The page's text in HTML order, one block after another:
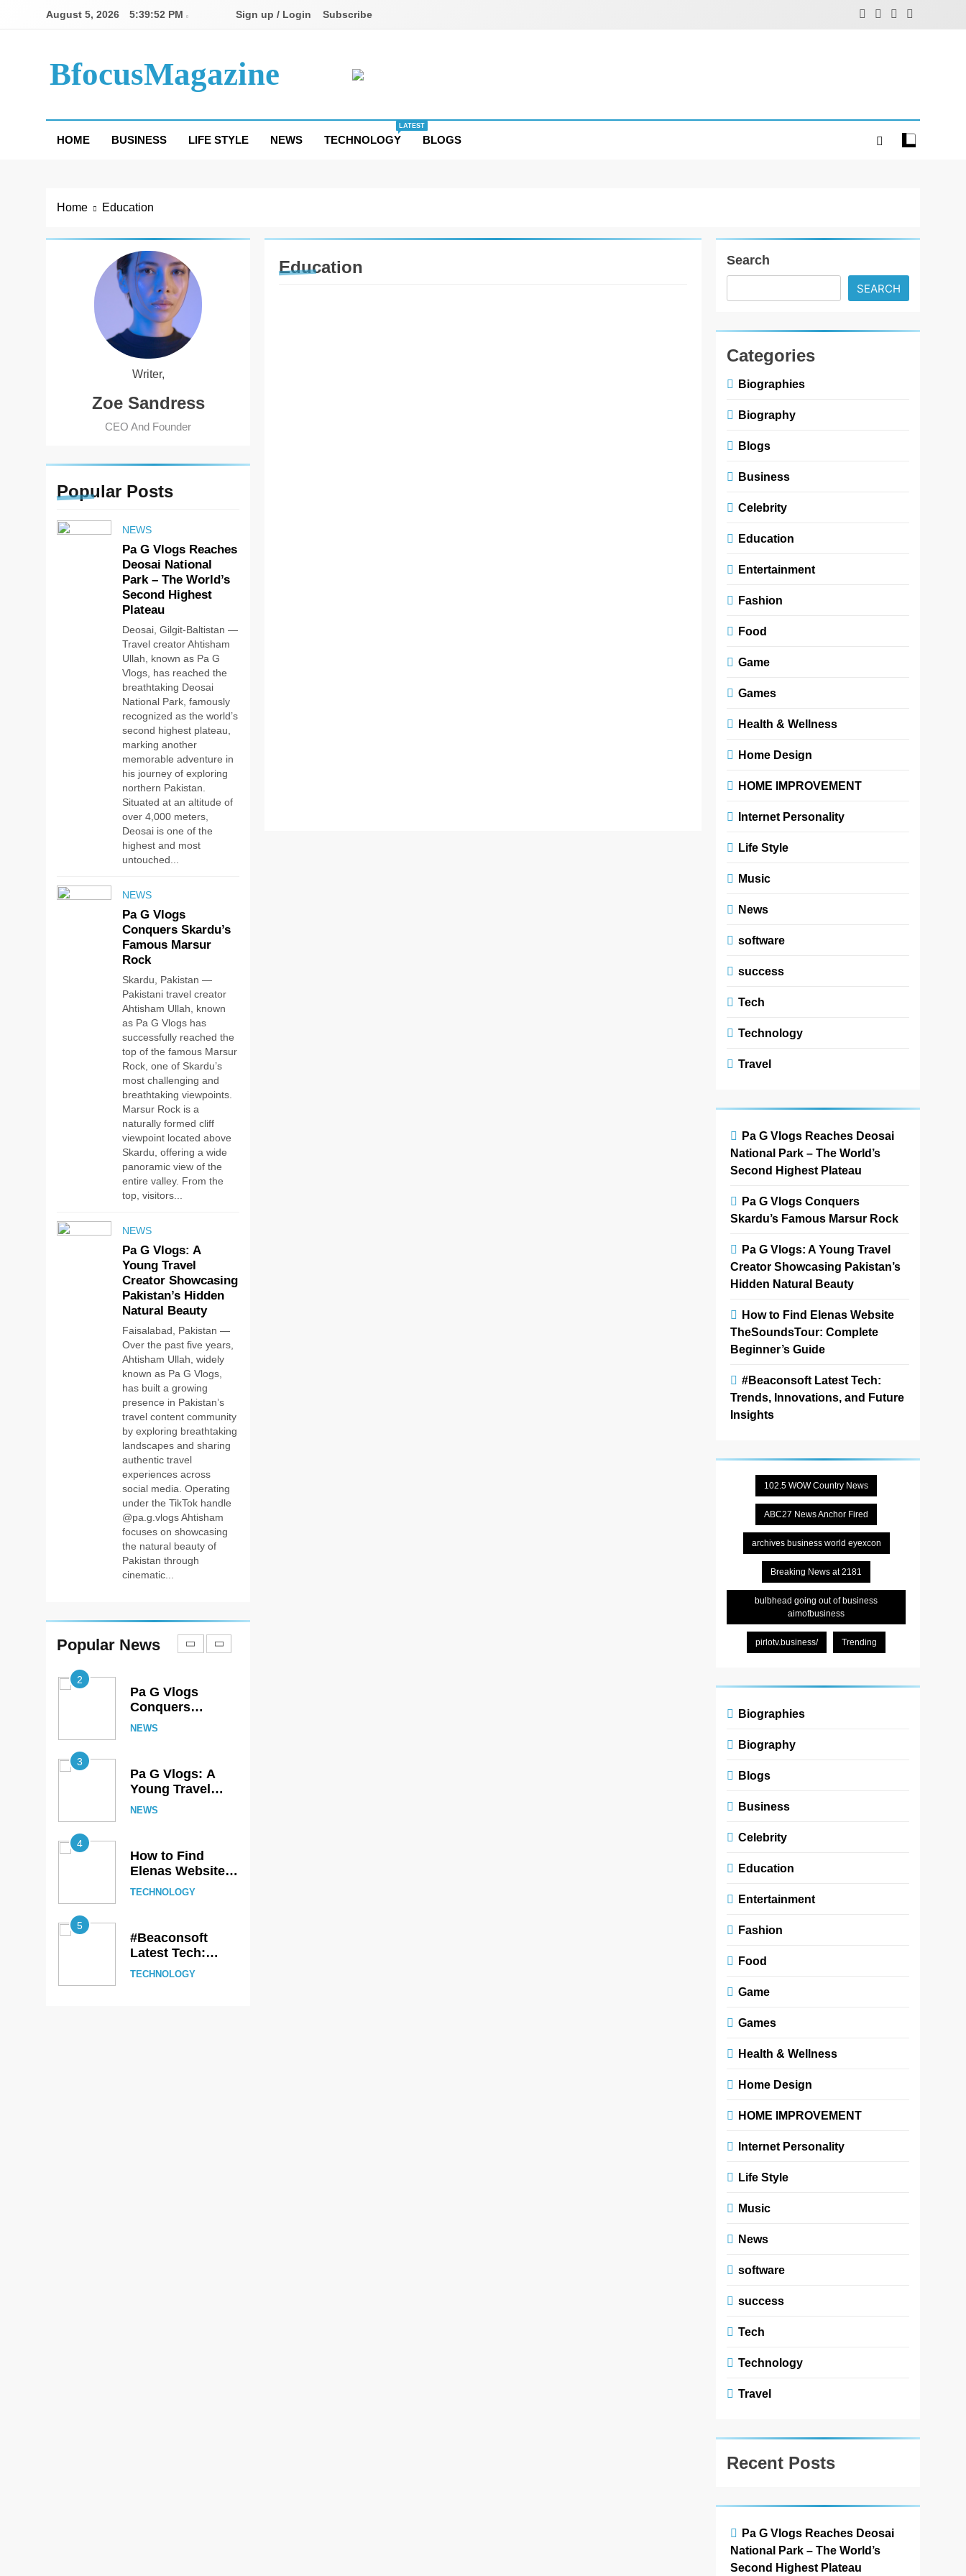
August 5, 2026 5:39:53 PM Sign up / Login Subscribe
BfocusMagazine
HOME BUSINESS LIFE STYLE NEWS TECHNOLOGY
LATEST
BLOGS
Home Education
Writer,
Zoe Sandress
CEO And Founder
Popular Posts
NEWS
Pa G Vlogs Reaches
Deosai National
Park – The World’s
Second Highest
Plateau
Deosai, Gilgit-Baltistan —
Travel creator Ahtisham
Ullah, known as Pa G
Vlogs, has reached the
breathtaking Deosai
National Park, famously
recognized as the world’s
second highest plateau,
marking another
memorable adventure in
his journey of exploring
northern Pakistan.
Situated at an altitude of
over 4,000 meters,
Deosai is one of the
highest and most
untouched...
NEWS
Pa G Vlogs
Conquers Skardu’s
Famous Marsur
Rock
Skardu, Pakistan —
Pakistani travel creator
Ahtisham Ullah, known
as Pa G Vlogs has
successfully reached the
top of the famous Marsur
Rock, one of Skardu’s
most challenging and
breathtaking viewpoints.
Marsur Rock is a
naturally formed cliff
viewpoint located above
Skardu, offering a wide
panoramic view of the
entire valley. From the
top, visitors...
NEWS
Pa G Vlogs: A
Young Travel
Creator Showcasing
Pakistan’s Hidden
Natural Beauty
Faisalabad, Pakistan —
Over the past five years,
Ahtisham Ullah, widely
known as Pa G Vlogs,
has built a growing
presence in Pakistan’s
travel content community
by exploring breathtaking
landscapes and sharing
authentic travel
experiences across
social media. Operating
under the TikTok handle
@pa.g.vlogs Ahtisham
focuses on showcasing
the natural beauty of
Pakistan through
cinematic...
Popular News
#Beaconsoft
Latest Tech:
Trends,
Innovations, and
Future Insights
Self Care Guide
LWSpeakCare:
Simple Steps to
Improve Your
Daily Well-Being
HEALTH &
WELLNESS
PlayStation
MeltingTopGames
Guides: Tips,
Features, and
Gameplay
Strategies
GAMES
Latest Category
MeltingTopGames:
Discover the
Newest Trends in
GAMES
Reaches Deosai
National Park –
The World’s
Plateau
NEWS
2
Pa G Vlogs
Conquers
Skardu’s Famous
NEWS
3
Pa G Vlogs: A
Young Travel
Creator
Hidden Natural
Beauty
NEWS
4
How to Find
Elenas Website
TheSoundsTour:
TECHNOLOGY
5
#Beaconsoft
Latest Tech:
Trends,
TECHNOLOGY
Education
and
Customs
Children’s
Literature
months
Fashion and
children’s
books play
role in
young
readers
identity,
and…
Read More
Search
SEARCH
Categories
Biographies
Biography
Blogs
Business
Celebrity
Education
Entertainment
Fashion
Food
Game
Games
Health & Wellness
Home Design
HOME IMPROVEMENT
Internet Personality
Life Style
Music
News
software
success
Tech
Technology
Travel
Pa G Vlogs Reaches Deosai
National Park – The World’s
Second Highest Plateau
Pa G Vlogs Conquers
Skardu’s Famous Marsur Rock
Pa G Vlogs: A Young Travel
Creator Showcasing Pakistan’s
Hidden Natural Beauty
How to Find Elenas Website
TheSoundsTour: Complete
Beginner’s Guide
#Beaconsoft Latest Tech:
Trends, Innovations, and Future
Insights
102.5 WOW Country News
ABC27 News Anchor Fired
archives business world eyexcon
Breaking News at 2181
bulbhead going out of business
aimofbusiness
pirlotv.business/ Trending
Biographies
Biography
Blogs
Business
Celebrity
Education
Entertainment
Fashion
Food
Game
Games
Health & Wellness
Home Design
HOME IMPROVEMENT
Internet Personality
Life Style
Music
News
software
success
Tech
Technology
Travel
Recent Posts
Pa G Vlogs Reaches Deosai
National Park – The World’s
Second Highest Plateau
#Beaconsoft Latest Tech:
Trends, Innovations, and